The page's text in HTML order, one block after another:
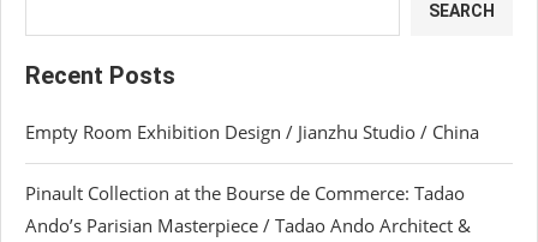
SEARCH
Recent Posts
Empty Room Exhibition Design / Jianzhu Studio / China
Pinault Collection at the Bourse de Commerce: Tadao
Ando’s Parisian Masterpiece / Tadao Ando Architect &